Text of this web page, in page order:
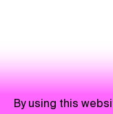
By using this